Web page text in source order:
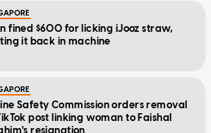
fined $600 for licking iJooz straw,
it back in machine
Safety Commission orders removal
post linking woman to Faishal